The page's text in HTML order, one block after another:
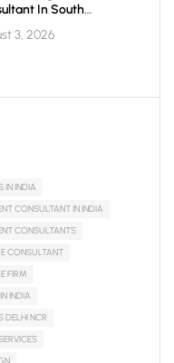
3, 2026
In South
Healthcare
IN INDIA
CONSULTANT IN INDIA
CONSULTANTS
CONSULTANT
FIRM
INDIA
DELHI NCR